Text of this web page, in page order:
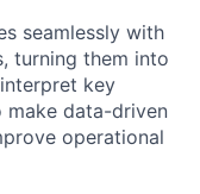
seamlessly with
turning them into
key
make data-driven
operational